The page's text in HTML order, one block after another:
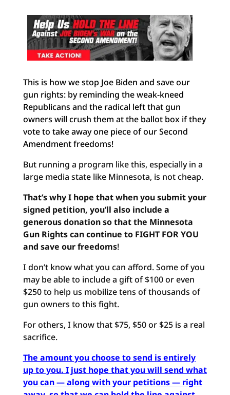
This is how we stop Joe Biden and save our
gun rights: by reminding the weak-kneed
Republicans and the radical left that gun
owners will crush them at the ballot box if they
vote to take away one piece of our Second
Amendment freedoms!
But running a program like this, especially in a
large media state like Minnesota, is not cheap.
That’s why I hope that when you submit your
signed petition, you’ll also include a
generous donation so that the Minnesota
Gun Rights can continue to FIGHT FOR YOU
and save our freedoms!
I don’t know what you can afford. Some of you
may be able to include a gift of $100 or even
$250 to help us mobilize tens of thousands of
gun owners to this fight.
For others, I know that $75, $50 or $25 is a real
sacrifice.
The amount you choose to send is entirely
up to you. I just hope that you will send what
you can — along with your petitions — right